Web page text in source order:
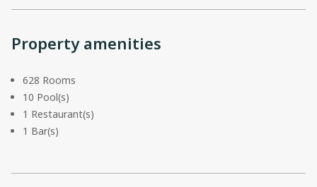
Property amenities
628 Rooms
10 Pool(s)
1 Restaurant(s)
1 Bar(s)